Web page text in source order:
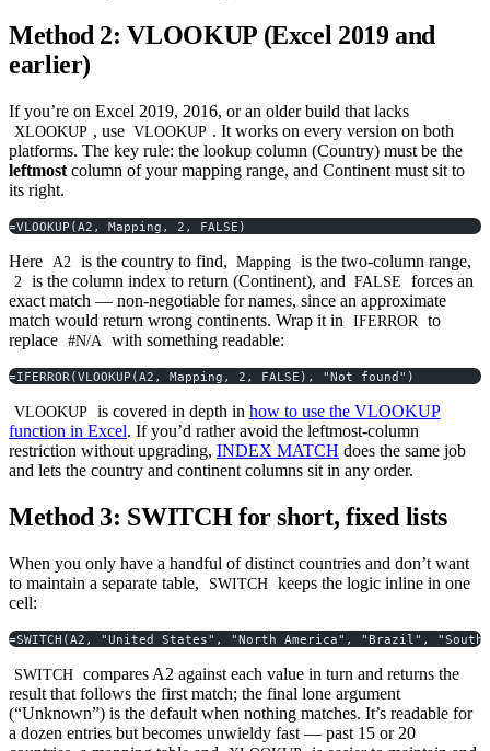
Method 2: VLOOKUP (Excel 2019 and
earlier)
If you’re on Excel 2019, 2016, or an older build that lacks
XLOOKUP , use VLOOKUP . It works on every version on both
platforms. The key rule: the lookup column (Country) must be the
leftmost column of your mapping range, and Continent must sit to
its right.
=VLOOKUP(A2, Mapping, 2, FALSE)
Here A2 is the country to find, Mapping is the two-column range,
2 is the column index to return (Continent), and FALSE
forces an
exact match — non-negotiable for names, since an approximate
match would return wrong continents. Wrap it in
IFERROR
to
replace #N/A with something readable:
=IFERROR(VLOOKUP(A2, Mapping, 2, FALSE), "Not found")
VLOOKUP is covered in depth in how to use the VLOOKUP
function in Excel. If you’d rather avoid the leftmost-column
restriction without upgrading, INDEX MATCH does the same job
and lets the country and continent columns sit in any order.
Method 3: SWITCH for short, fixed lists
When you only have a handful of distinct countries and don’t want
to maintain a separate table,
SWITCH
keeps the logic inline in one
cell:
=SWITCH(A2, "United States", "North America", "Brazil",
SWITCH
compares A2 against each value in turn and returns the
result that follows the first match; the final lone argument
(“Unknown”) is the default when nothing matches. It’s readable for
a dozen entries but becomes unwieldy fast — past 15 or 20